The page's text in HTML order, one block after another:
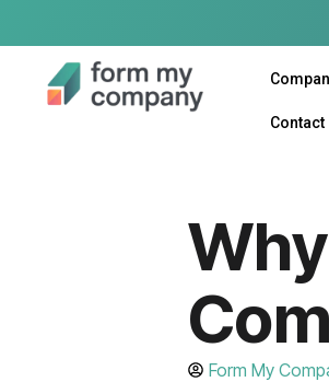
Contact
Form My